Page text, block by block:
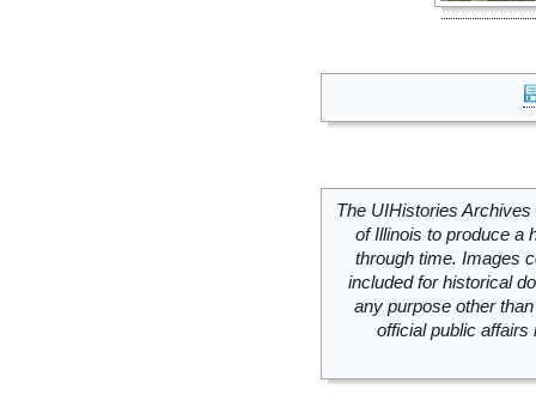
The UIHistories
of Illinois to produce a
through time. Images
included for historical
any purpose other
official public